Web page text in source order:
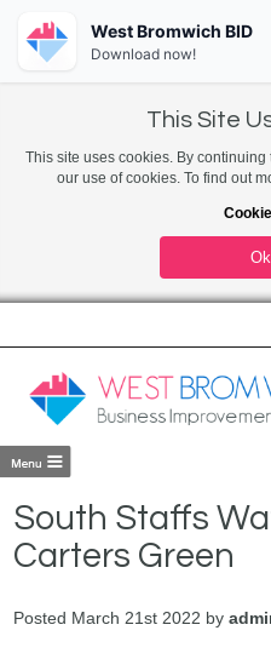
This Site
This site uses cookies. By
our use of cookies. To find out
South Staffs
Carters Green
Posted March 21st 2022 by
West Bromwich BID
Download now!